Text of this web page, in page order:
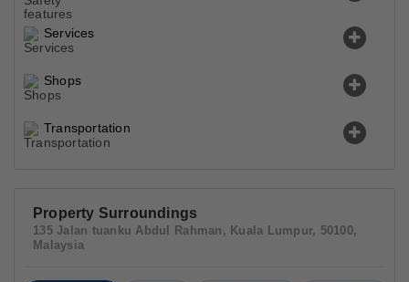
Services
Shops
Transportation
Property Surroundings
135 Jalan tuanku Abdul Rahman, Kuala Lumpur, 50100,
Malaysia